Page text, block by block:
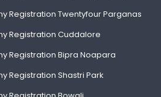
Registration Twentyfour Parganas
Registration Cuddalore
Registration Bipra Noapara
Registration Shastri Park